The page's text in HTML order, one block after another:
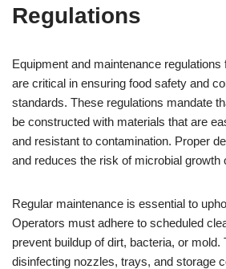
Regulations
Equipment and maintenance
are critical in ensuring food safety and
standards. These regulations mandate
be constructed with materials that are
and resistant to contamination. Proper
and reduces the risk of microbial growth
Regular maintenance is essential to
Operators must adhere to scheduled
prevent buildup of dirt, bacteria, or mold.
disinfecting nozzles, trays, and storage